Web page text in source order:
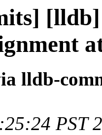
lldb-
PST